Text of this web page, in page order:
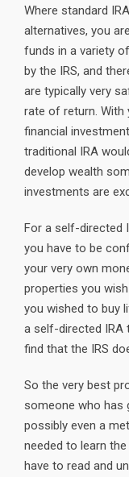
Where standard
alternatives, you
funds in a variety
by the IRS, and
are typically very
rate of return. With
financial
traditional IRA
develop wealth
investments are
For a self-directed
you have to be
your very own
properties you
you wished to buy
a self-directed IRA
find that the IRS
So the very best
someone who has
possibly even a
needed to learn
have to read and